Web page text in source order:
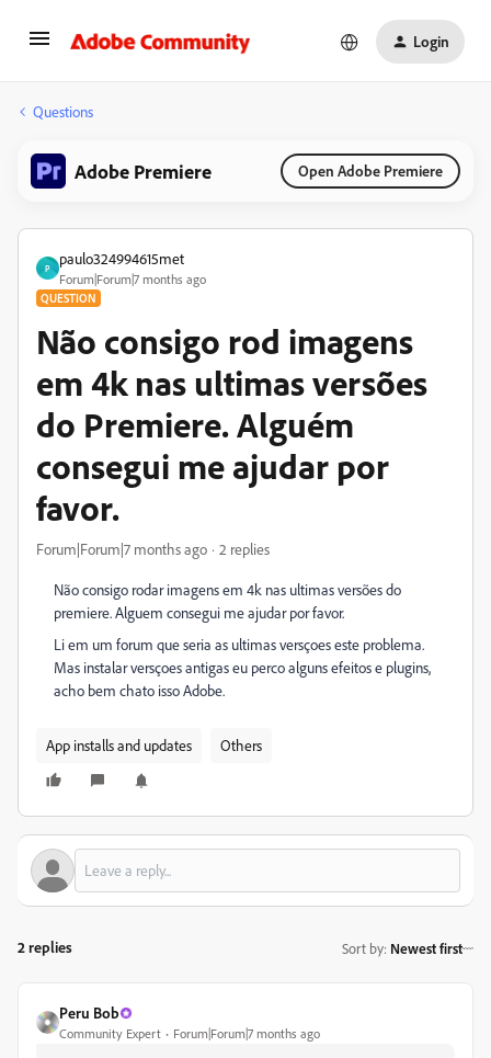
Login
Questions
Adobe Premiere Open Adobe Premiere
P
paulo324994615met
Forum|Forum|7 months ago
QUESTION
Não consigo rod imagens
em 4k nas ultimas versões
do Premiere. Alguém
consegui me ajudar por
favor.
Forum|Forum|7 months ago 2 replies
Não consigo rodar imagens em 4k nas ultimas versões do
premiere. Alguem consegui me ajudar por favor.
Li em um forum que seria as ultimas versçoes este problema.
Mas instalar versçoes antigas eu perco alguns efeitos e plugins,
acho bem chato isso Adobe.
App installs and updates Others
2 replies Sort by: Newest first
Peru Bob
Community Expert Forum|Forum|7 months ago